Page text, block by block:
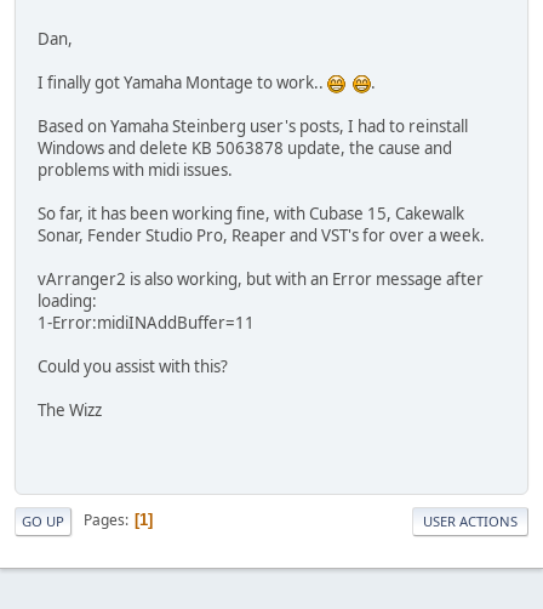
Dan,
I finally got Yamaha Montage to work..
.
Based on Yamaha Steinberg user's posts, I had to reinstall
Windows and delete KB 5063878 update, the cause and
problems with midi issues.
So far, it has been working fine, with Cubase 15, Cakewalk
Sonar, Fender Studio Pro, Reaper and VST's for over a week.
vArranger2 is also working, but with an Error message after
loading:
1-Error:midiINAddBuffer=11
Could you assist with this?
The Wizz
GO UP Pages 1 USER ACTIONS